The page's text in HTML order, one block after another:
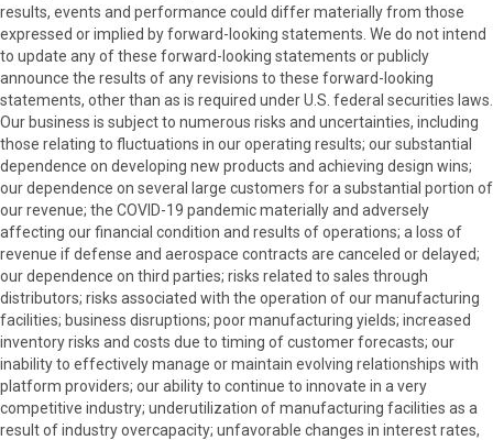
results, events and performance could differ materially from those
expressed or implied by forward-looking statements. We do not intend
to update any of these forward-looking statements or publicly
announce the results of any revisions to these forward-looking
statements, other than as is required under U.S. federal securities laws.
Our business is subject to numerous risks and uncertainties, including
those relating to fluctuations in our operating results; our substantial
dependence on developing new products and achieving design wins;
our dependence on several large customers for a substantial portion of
our revenue; the COVID-19 pandemic materially and adversely
affecting our financial condition and results of operations; a loss of
revenue if defense and aerospace contracts are canceled or delayed;
our dependence on third parties; risks related to sales through
distributors; risks associated with the operation of our manufacturing
facilities; business disruptions; poor manufacturing yields; increased
inventory risks and costs due to timing of customer forecasts; our
inability to effectively manage or maintain evolving relationships with
platform providers; our ability to continue to innovate in a very
competitive industry; underutilization of manufacturing facilities as a
result of industry overcapacity; unfavorable changes in interest rates,